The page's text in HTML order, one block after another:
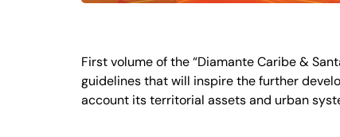
First volume of the “Diamante Caribe &
guidelines that will inspire the further
account its territorial assets and urban